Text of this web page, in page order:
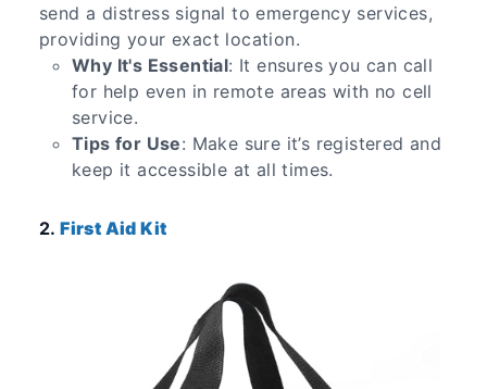
send a distress signal to emergency services,
providing your exact location.
Why It's Essential: It ensures you can call
for help even in remote areas with no cell
service.
Tips for Use: Make sure it’s registered and
keep it accessible at all times.
2.First Aid Kit